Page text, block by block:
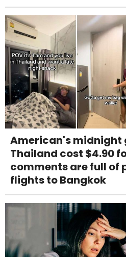
American's midnight
Thailand cost $4.90
comments are full of
flights to Bangkok